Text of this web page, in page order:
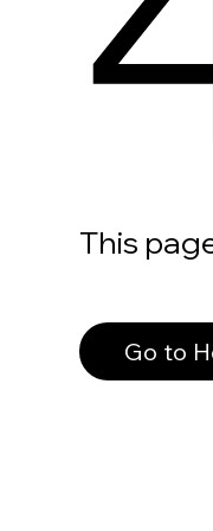
This
Go to